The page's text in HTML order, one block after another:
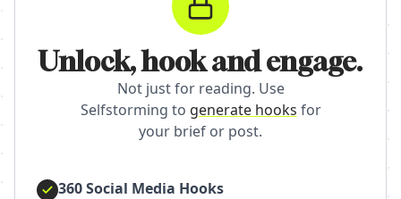
Unlock, hook and engage.
Not just for reading. Use
Selfstorming to generate hooks for
your brief or post.
360 Social Media Hooks